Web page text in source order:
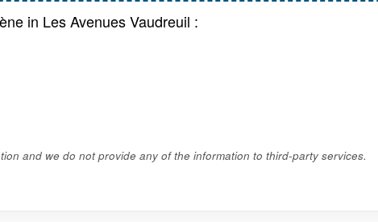
in Les Avenues Vaudreuil :
and we do not provide any of the information to third-party services.